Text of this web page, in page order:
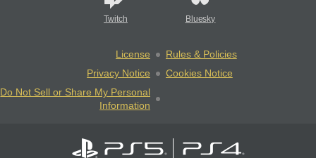
Twitch Bluesky
License
Rules & Policies
Privacy Notice
Cookies Notice
Do Not Sell or Share My Personal
Information